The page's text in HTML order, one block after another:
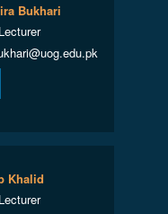
Bukhari
Khalid